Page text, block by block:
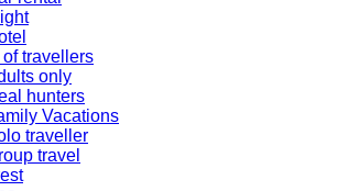
of travellers
only
hunters
Vacations
traveller
travel